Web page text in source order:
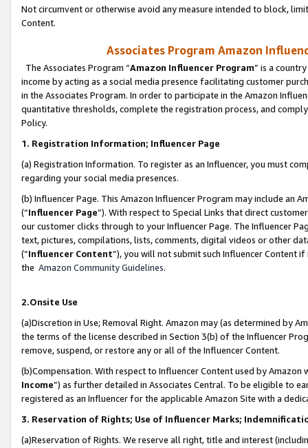
Not circumvent or otherwise avoid any measure intended to block,
Content.
Associates Program Amazon
The Associates Program “Amazon Influencer Program” is a
income by acting as a social media presence facilitating customer
in the Associates Program. In order to participate in the Amazon
quantitative thresholds, complete the registration process, and
Policy.
1. Registration Information; Influencer Page
(a) Registration Information. To register as an Influencer, you must
regarding your social media presences.
(b) Influencer Page. This Amazon Influencer Program may include an
(“Influencer Page”). With respect to Special Links that direct
our customer clicks through to your Influencer Page. The Influencer
text, pictures, compilations, lists, comments, digital videos or other
(“Influencer Content”), you will not submit such Influencer Content
the Amazon Community Guidelines.
2.Onsite Use
(a)Discretion in Use; Removal Right. Amazon may (as determined by
the terms of the license described in Section 3(b) of the Influencer
remove, suspend, or restore any or all of the Influencer Content.
(b)Compensation. With respect to Influencer Content used by
Income”) as further detailed in Associates Central. To be eligible to
registered as an Influencer for the applicable Amazon Site with a
3. Reservation of Rights; Use of Influencer Marks;
(a)Reservation of Rights. We reserve all right, title and interest